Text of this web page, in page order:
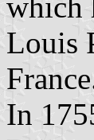
Louis
In